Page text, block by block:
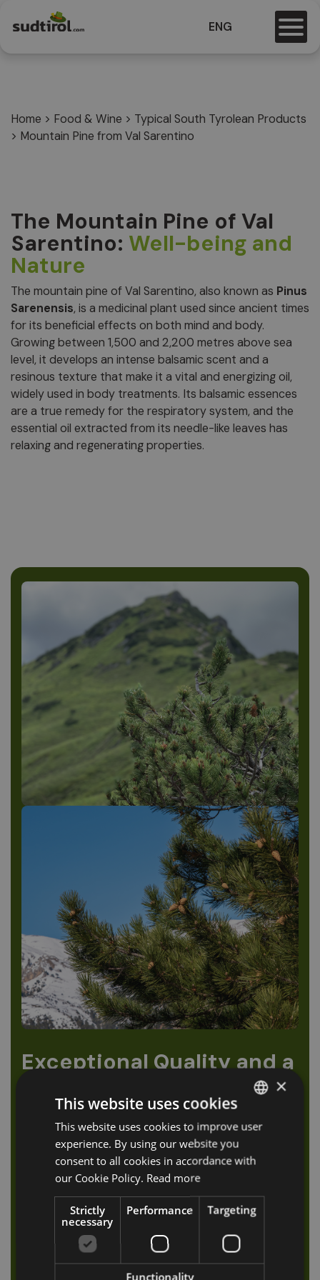
ENG
Home > Food & Wine > Typical South Tyrolean Products
> Mountain Pine from Val Sarentino
The Mountain Pine of Val
Sarentino: Well-being and
Nature
The mountain pine of Val Sarentino, also known as Pinus
Sarenensis, is a medicinal plant used since ancient times
for its beneficial effects on both mind and body.
Growing between 1,500 and 2,200 metres above sea
level, it develops an intense balsamic scent and a
resinous texture that make it a vital and energizing oil,
widely used in body treatments. Its balsamic essences
are a true remedy for the respiratory system, and the
essential oil extracted from its needle-like leaves has
relaxing and regenerating properties.
Exceptional Quality and a
Experience
The quality of the soil and the sunny location of Val
Sarentino provide ideal conditions for cultivating
mountain pine. The production of the essential oil
follows a traditional distillation process passed
down through generations. To obtain just one litre
of essential oil, about 250 kg of pine needles are
required — carefully hand-picked with patience and
dedication.
ITALIAN
×
This website uses cookies
This website uses cookies to improve user
experience. By using our website you
consent to all cookies in accordance with
our Cookie Policy. Read more
Strictly
necessary
Performance Targeting
Functionality